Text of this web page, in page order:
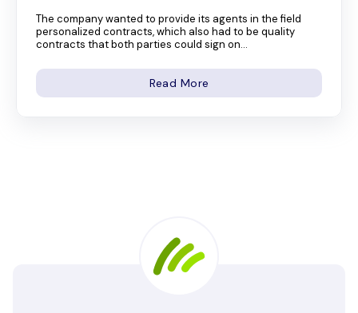
The company wanted to provide its agents in the field
personalized contracts, which also had to be quality
contracts that both parties could sign on...
Read More